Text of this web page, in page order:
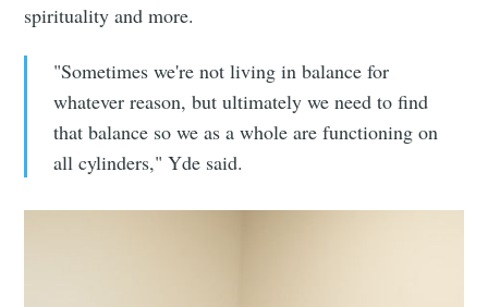
spirituality and more.
"Sometimes we're not living in balance for
whatever reason, but ultimately we need to find
that balance so we as a whole are functioning on
all cylinders," Yde said.